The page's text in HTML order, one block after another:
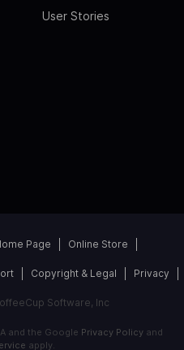
User Stories
Page Online Store
Copyright & Legal Privacy
Software, Inc
and the Google Privacy Policyand
apply.